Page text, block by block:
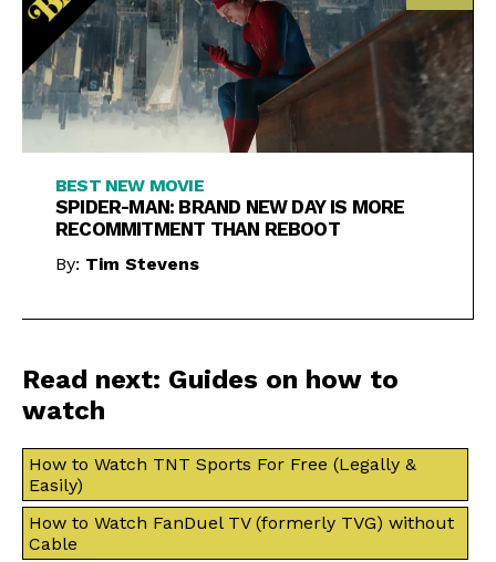
BEST NEW MOVIE
SPIDER-MAN: BRAND NEW DAY IS MORE
RECOMMITMENT THAN REBOOT
By: Tim Stevens
Read next: Guides on how to
watch
How to Watch TNT Sports For Free (Legally &
Easily)
How to Watch FanDuel TV (formerly TVG) without
Cable